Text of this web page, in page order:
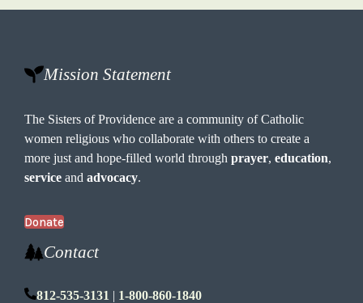
Mission Statement
The Sisters of Providence are a community of Catholic
women religious who collaborate with others to create a
more just and hope-filled world throughprayer,education,
service andadvocacy.
Donate
Contact
812-535-3131 | 1-800-860-1840